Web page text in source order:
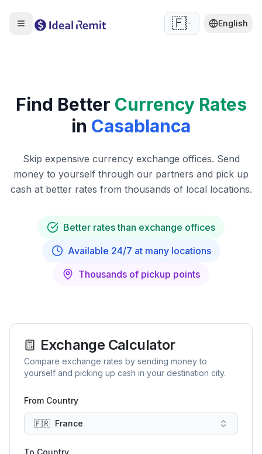
🇫🇷 English
Find Better Currency Rates
in Casablanca
Skip expensive currency exchange offices. Send
money to yourself through our partners and pick up
cash at better rates from thousands of local locations.
Better rates than exchange offices
Available 24/7 at many locations
Thousands of pickup points
Exchange Calculator
Compare exchange rates by sending money to
yourself and picking up cash in your destination city.
From Country
🇫🇷 France
To Country